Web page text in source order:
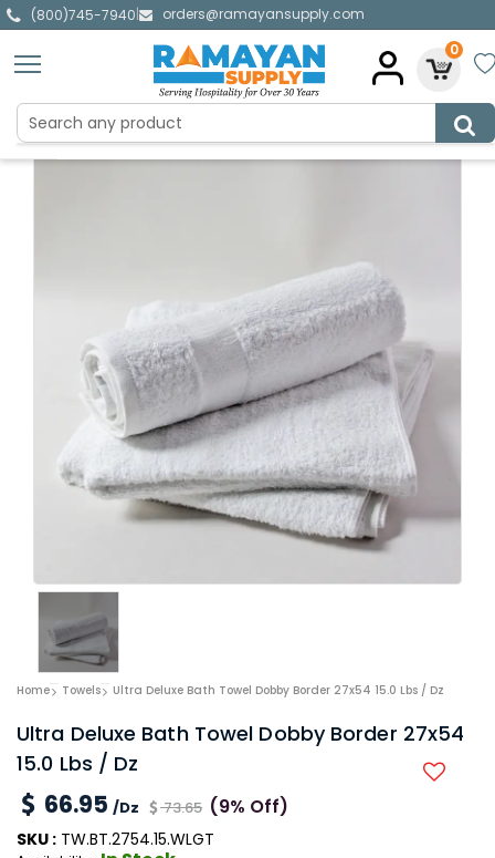
(800)745-7940|
orders@ramayansupply.com
0
Home Towels Ultra Deluxe Bath Towel Dobby Border 27x54 15.0 Lbs / Dz
Ultra Deluxe Bath Towel Dobby Border 27x54
15.0 Lbs / Dz
66.95 /Dz 73.65 (9% Off)
SKU : TW.BT.2754.15.WLGT